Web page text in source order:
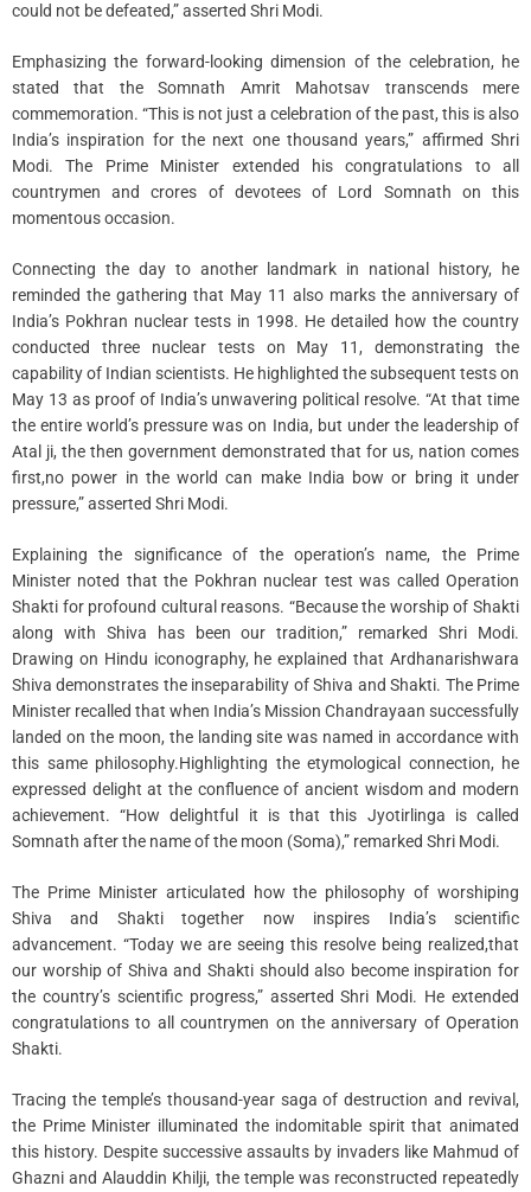
could not be defeated,” asserted Shri Modi.
Emphasizing the forward-looking dimension of the celebration, he
stated that the Somnath Amrit Mahotsav transcends mere
commemoration. “This is not just a celebration of the past, this is also
India’s inspiration for the next one thousand years,” affirmed Shri
Modi. The Prime Minister extended his congratulations to all
countrymen and crores of devotees of Lord Somnath on this
momentous occasion.
Connecting the day to another landmark in national history, he
reminded the gathering that May 11 also marks the anniversary of
India’s Pokhran nuclear tests in 1998. He detailed how the country
conducted three nuclear tests on May 11, demonstrating the
capability of Indian scientists. He highlighted the subsequent tests on
May 13 as proof of India’s unwavering political resolve. “At that time
the entire world’s pressure was on India, but under the leadership of
Atal ji, the then government demonstrated that for us, nation comes
first,no power in the world can make India bow or bring it under
pressure,” asserted Shri Modi.
Explaining the significance of the operation’s name, the Prime
Minister noted that the Pokhran nuclear test was called Operation
Shakti for profound cultural reasons. “Because the worship of Shakti
along with Shiva has been our tradition,” remarked Shri Modi.
Drawing on Hindu iconography, he explained that Ardhanarishwara
Shiva demonstrates the inseparability of Shiva and Shakti. The Prime
Minister recalled that when India’s Mission Chandrayaan successfully
landed on the moon, the landing site was named in accordance with
this same philosophy.Highlighting the etymological connection, he
expressed delight at the confluence of ancient wisdom and modern
achievement. “How delightful it is that this Jyotirlinga is called
Somnath after the name of the moon (Soma),” remarked Shri Modi.
The Prime Minister articulated how the philosophy of worshiping
Shiva and Shakti together now inspires India’s scientific
advancement. “Today we are seeing this resolve being realized,that
our worship of Shiva and Shakti should also become inspiration for
the country’s scientific progress,” asserted Shri Modi. He extended
congratulations to all countrymen on the anniversary of Operation
Shakti.
Tracing the temple’s thousand-year saga of destruction and revival,
the Prime Minister illuminated the indomitable spirit that animated
this history. Despite successive assaults by invaders like Mahmud of
Ghazni and Alauddin Khilji, the temple was reconstructed repeatedly